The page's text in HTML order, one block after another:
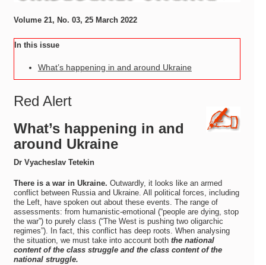
Volume 21, No. 03, 25 March 2022
In this issue
What’s happening in and around Ukraine
Red Alert
What’s happening in and
around Ukraine
Dr Vyacheslav Tetekin
There is a war in Ukraine. Outwardly, it looks like an armed
conflict between Russia and Ukraine. All political forces, including
the Left, have spoken out about these events. The range of
assessments: from humanistic-emotional (“people are dying, stop
the war”) to purely class (“The West is pushing two oligarchic
regimes”). In fact, this conflict has deep roots. When analysing
the situation, we must take into account both the national
content of the class struggle and the class content of the
national struggle.